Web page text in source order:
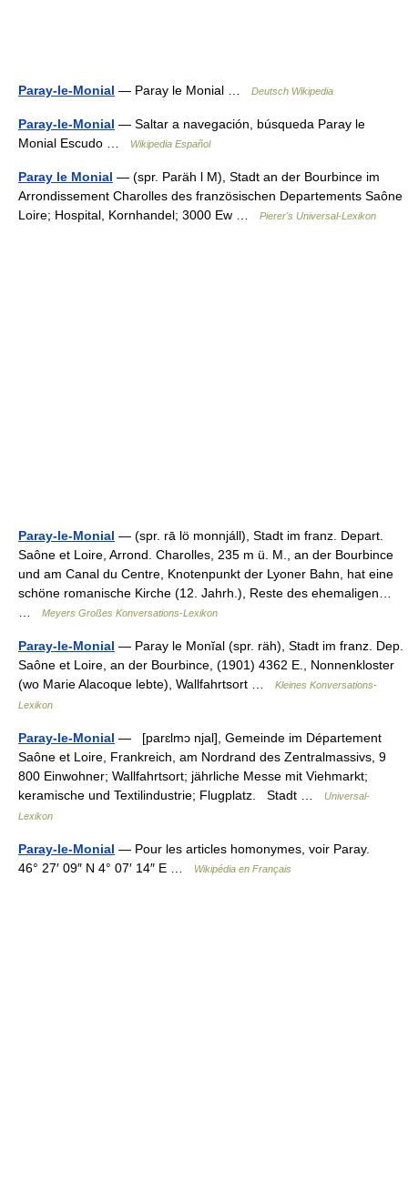
Paray-le-Monial — Paray le Monial … Deutsch Wikipedia
Paray-le-Monial — Saltar a navegación, búsqueda Paray le
Monial Escudo …
Wikipedia Español
Paray le Monial — (spr. Paräh l M), Stadt an der Bourbince im
Arrondissement Charolles des französischen Departements Saône
Loire; Hospital, Kornhandel; 3000 Ew …
Pierer's Universal-Lexikon
Paray-le-Monial — (spr. rā lö monnjáll), Stadt im franz. Depart.
Saône et Loire, Arrond. Charolles, 235 m ü. M., an der Bourbince
und am Canal du Centre, Knotenpunkt der Lyoner Bahn, hat eine
schöne romanische Kirche (12. Jahrh.), Reste des ehemaligen…
Meyers Großes Konversations-Lexikon
Paray-le-Monial — Paray le Monĭal (spr. räh), Stadt im franz. Dep.
Saône et Loire, an der Bourbince, (1901) 4362 E., Nonnenkloster
(wo Marie Alacoque lebte), Wallfahrtsort …
Kleines Konversations-
Lexikon
Paray-le-Monial — [parɛlmɔ njal], Gemeinde im Département
Saône et Loire, Frankreich, am Nordrand des Zentralmassivs, 9
800 Einwohner; Wallfahrtsort; jährliche Messe mit Viehmarkt;
keramische und Textilindustrie; Flugplatz. Stadt …
Universal-
Lexikon
Paray-le-Monial — Pour les articles homonymes, voir Paray.
46° 27′ 09″ N 4° 07′ 14″ E …
Wikipédia en Français